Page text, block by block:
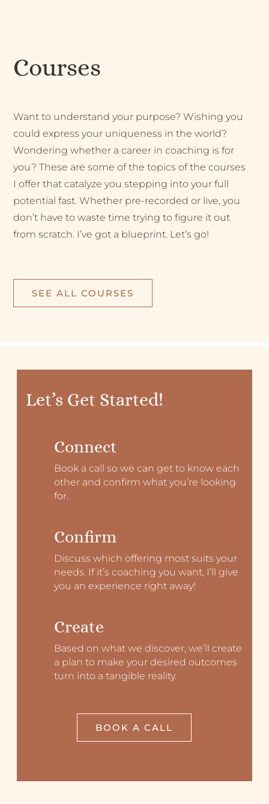
Courses
Want to understand your purpose? Wishing you
could express your uniqueness in the world?
Wondering whether a career in coaching is for
you? These are some of the topics of the courses
I offer that catalyze you stepping into your full
potential fast. Whether pre-recorded or live, you
don’t have to waste time trying to figure it out
from scratch. I’ve got a blueprint. Let’s go!
SEE ALL COURSES
Let’s Get Started!
Connect
Book a call so we can get to know each
other and confirm what you’re looking
for.
Confirm
Discuss which offering most suits your
needs. If it’s coaching you want, I’ll give
you an experience right away!
Create
Based on what we discover, we’ll create
a plan to make your desired outcomes
turn into a tangible reality.
BOOK A CALL